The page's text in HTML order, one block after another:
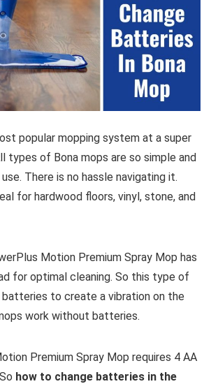
popular mopping system at a super
types of Bona mops are so simple and
There is no hassle navigating it.
for hardwood floors, vinyl, stone, and
Motion Premium Spray Mop has
for optimal cleaning. So this type of
batteries to create a vibration on the
work without batteries.
Premium Spray Mop requires 4 AA
how to change batteries in the